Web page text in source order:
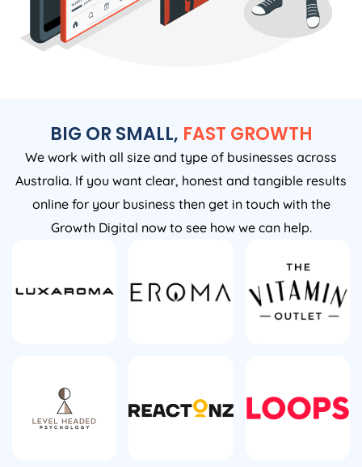
BIG OR SMALL, FAST GROWTH
We work with all size and type of businesses across
Australia. If you want clear, honest and tangible results
online for your business then get in touch with the
Growth Digital now to see how we can help.